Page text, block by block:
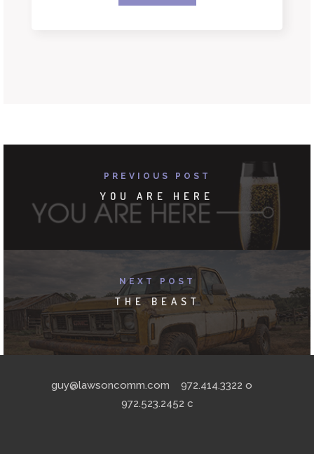
PREVIOUS POST
YOU ARE HERE
NEXT POST
THE BEAST
guy@lawsoncomm.com 972.414.3322 o
972.523.2452 c